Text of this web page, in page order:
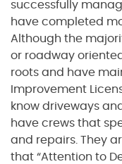
successfully
have completed
Although the
or roadway
roots and have
Improvement
know driveways
have crews that
and repairs. They
that “Attention to